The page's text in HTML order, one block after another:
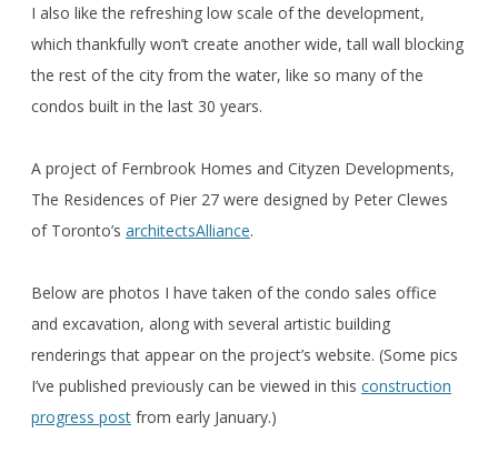
I also like the refreshing low scale of the development,
which thankfully won’t create another wide, tall wall blocking
the rest of the city from the water, like so many of the
condos built in the last 30 years.
A project of Fernbrook Homes and Cityzen Developments,
The Residences of Pier 27 were designed by Peter Clewes
of Toronto’s architectsAlliance.
Below are photos I have taken of the condo sales office
and excavation, along with several artistic building
renderings that appear on the project’s website. (Some pics
I’ve published previously can be viewed in this construction
progress post from early January.)